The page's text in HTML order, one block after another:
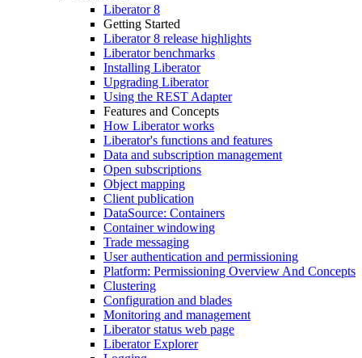
Liberator 8
Getting Started
Liberator 8 release highlights
Liberator benchmarks
Installing Liberator
Upgrading Liberator
Using the REST Adapter
Features and Concepts
How Liberator works
Liberator's functions and features
Data and subscription management
Open subscriptions
Object mapping
Client publication
DataSource: Containers
Container windowing
Trade messaging
User authentication and permissioning
Platform: Permissioning Overview And Concepts
Clustering
Configuration and blades
Monitoring and management
Liberator status web page
Liberator Explorer